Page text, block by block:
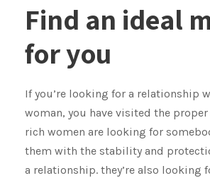
Find an ideal
for you
If you’re looking for a relationship
woman, you have visited the
rich women are looking for
them with the stability and
a relationship. they’re also looking